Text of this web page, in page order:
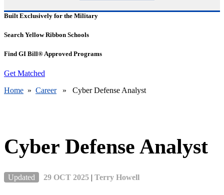
Built Exclusively for the Military
Search Yellow Ribbon Schools
Find GI Bill® Approved Programs
Get Matched
Home » Career» Cyber Defense Analyst
Cyber Defense Analyst
Updated 29 OCT 2025 | Terry Howell